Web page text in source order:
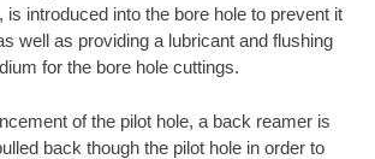
is introduced into the bore hole to prevent it
well as providing a lubricant and flushing
for the bore hole cuttings.
of the pilot hole, a back reamer is
back though the pilot hole in order to